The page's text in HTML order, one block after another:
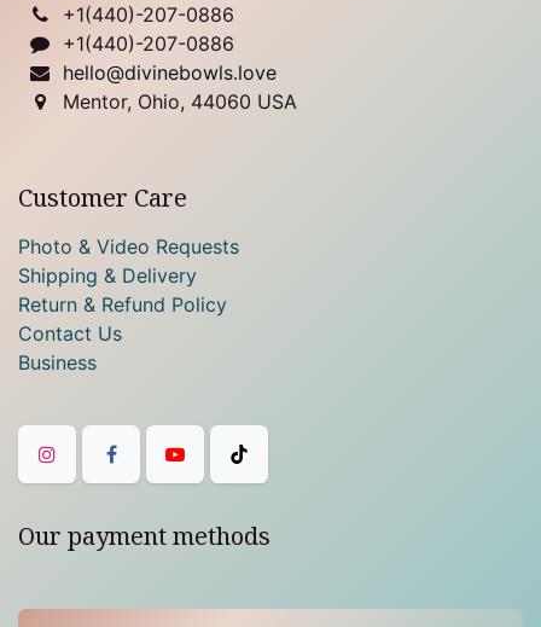
+1(440)-207-0886
+1(440)-207-0886
hello@divinebowls.love
Mentor, Ohio, 44060 USA
Customer Care
Photo & Video Requests
Shipping & Delivery
Return & Refund Policy
Contact Us
Business
Our payment methods